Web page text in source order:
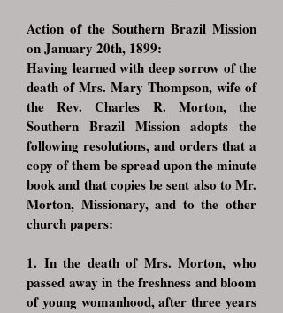
Action of the Southern Brazil Mission
on January 20th, 1899:
Having learned with deep sorrow of the
death of Mrs. Mary Thompson, wife of
the Rev. Charles R. Morton, the
Southern Brazil Mission adopts the
following resolutions, and orders that a
copy of them be spread upon the minute
book and that copies be sent also to Mr.
Morton, Missionary, and to the other
church papers:
1. In the death of Mrs. Morton, who
passed away in the freshness and bloom
of young womanhood, after three years